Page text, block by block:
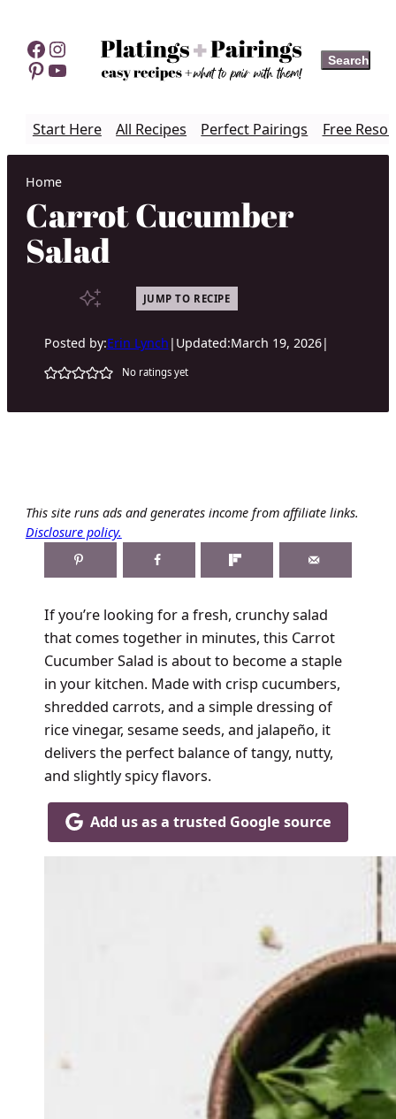
content
Facebook
Instagram
Pinterest
YouTube Search
Search
Start Here All Recipes Perfect Pairings Free
Home
Carrot Cucumber
Salad
JUMP TO RECIPE
Posted by:Erin Lynch | Updated:March 19, 2026|
No ratings yet
This site runs ads and generates income from affiliate links.
Disclosure policy.
If you’re looking for a fresh, crunchy salad
that comes together in minutes, this Carrot
Cucumber Salad is about to become a staple
in your kitchen. Made with crisp cucumbers,
shredded carrots, and a simple dressing of
rice vinegar, sesame seeds, and jalapeño, it
delivers the perfect balance of tangy, nutty,
and slightly spicy flavors.
Add us as a trusted Google source